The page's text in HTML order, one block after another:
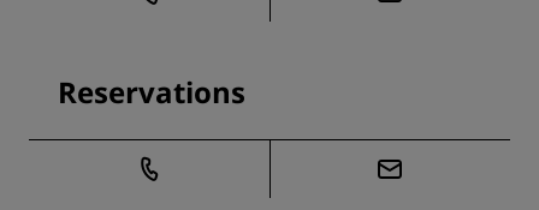
Reservations